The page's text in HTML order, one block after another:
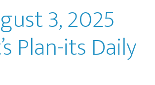
3, 2025
Plan-its Daily